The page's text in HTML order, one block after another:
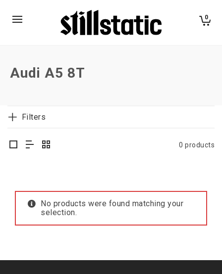
0
Audi A5 8T
Filters
0 products
No products were found matching your
selection.